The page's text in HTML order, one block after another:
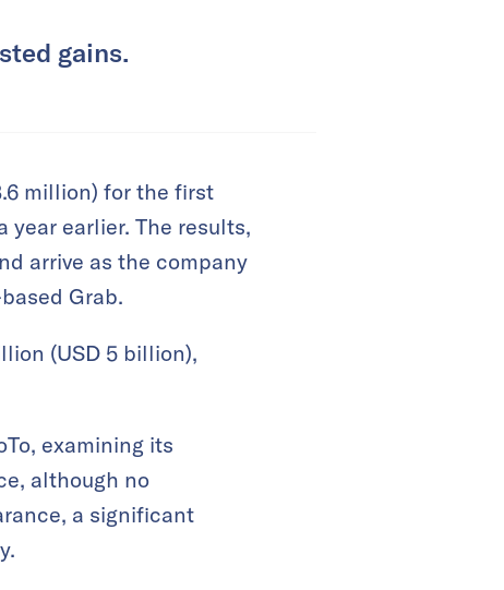
gains.
million) for the first
earlier. The results,
arrive as the company
Grab.
(USD 5 billion),
examining its
although no
a significant